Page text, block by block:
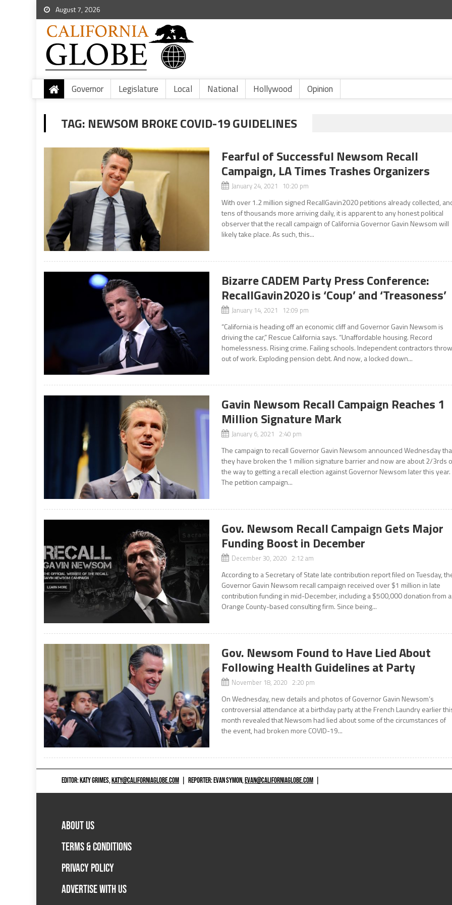
August 7, 2026
Governor Legislature Local National Hollywood Opinion
TAG: NEWSOM BROKE COVID-19 GUIDELINES
Fearful of Successful Newsom Recall
Campaign, LA Times Trashes Organizers
January 24, 2021 10:20 pm
With over 1.2 million signed RecallGavin2020 petitions already collected,
tens of thousands more arriving daily, it is apparent to any honest political
observer that the recall campaign of California Governor Gavin Newsom will
likely take place. As such, this...
Bizarre CADEM Party Press Conference:
RecallGavin2020 is ‘Coup’ and ‘Treasoness’
January 14, 2021 12:09 pm
“California is heading off an economic cliff and Governor Gavin Newsom is
driving the car,” Rescue California says. “Unaffordable housing. Record
homelessness. Rising crime. Failing schools. Independent contractors
out of work. Exploding pension debt. And now, a locked down...
Gavin Newsom Recall Campaign Reaches 1
Million Signature Mark
January 6, 2021 2:40 pm
The campaign to recall Governor Gavin Newsom announced Wednesday
they have broken the 1 million signature barrier and now are about 2/3rds
the way to getting a recall election against Governor Newsom later this year.
The petition campaign...
Gov. Newsom Recall Campaign Gets Major
Funding Boost in December
December 30, 2020 2:12 am
According to a Secretary of State late contribution report filed on Tuesday,
Governor Gavin Newsom recall campaign received over $1 million in late
contribution funding in mid-December, including a $500,000 donation from
Orange County-based consulting firm. Since being...
Gov. Newsom Found to Have Lied About
Following Health Guidelines at Party
November 18, 2020 2:20 pm
On Wednesday, new details and photos of Governor Gavin Newsom’s
controversial attendance at a birthday party at the French Laundry earlier
month revealed that Newsom had lied about some of the circumstances of
the event, had broken more COVID-19...
EDITOR: KATY GRIMES,KATY@CALIFORNIAGLOBE.COM REPORTER: EVAN SYMON,EVAN@CALIFORNIAGLOBE.COM
ABOUT US
TERMS & CONDITIONS
PRIVACY POLICY
ADVERTISE WITH US